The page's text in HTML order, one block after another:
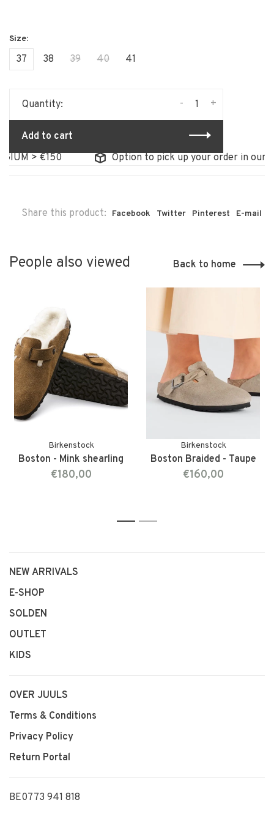
37 38 39 40 41
Quantity: +
-
Add to cart
> €150
Option to pick up your order in our
Share this product: Facebook Twitter Pinterest E-mail
People also viewed Back to home
Birkenstock
Boston - Mink shearling
€180,00
Birkenstock
Boston Braided - Taupe
€160,00
1 2
NEW ARRIVALS
E-SHOP
SOLDEN
OUTLET
KIDS
OVER JUULS
Terms & Conditions
Privacy Policy
Return Portal
BE0773 941 818